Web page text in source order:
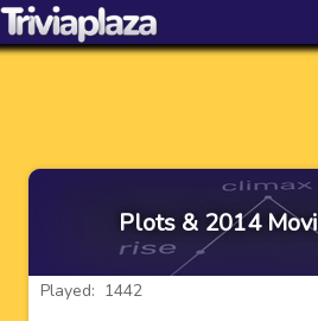
Plots & 2014
Played: 1442